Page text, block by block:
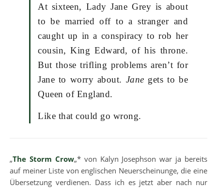
At sixteen, Lady Jane Grey is about
to be married off to a stranger and
caught up in a conspiracy to rob her
cousin, King Edward, of his throne.
But those trifling problems aren’t for
Jane to worry about. Jane gets to be
Queen of England.
Like that could go wrong.
„The Storm Crow„* von Kalyn Josephson war ja bereits
auf meiner Liste von englischen Neuerscheinunge, die eine
Übersetzung verdienen. Dass ich es jetzt aber nach nur